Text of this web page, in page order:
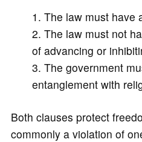
The law must have
The law must not
of advancing or
The government
entanglement with
Both clauses protect
commonly a violation of